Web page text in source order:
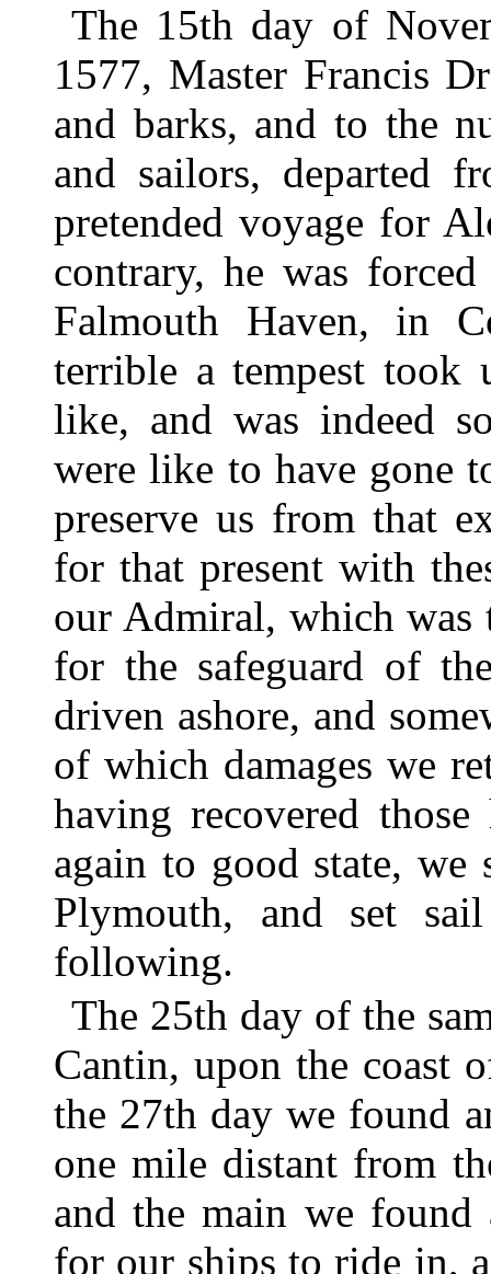
The 15th day of
1577, Master Francis
and barks, and to the
and sailors, departed
pretended voyage for
contrary, he was
Falmouth Haven, in
terrible a tempest took
like, and was indeed
were like to have gone
preserve us from that
for that present with
our Admiral, which was
for the safeguard of
driven ashore, and
of which damages we
having recovered
again to good state,
Plymouth, and set
following.
The 25th day of the
Cantin, upon the coast
the 27th day we found
one mile distant from
and the main we found
for our ships to ride in,